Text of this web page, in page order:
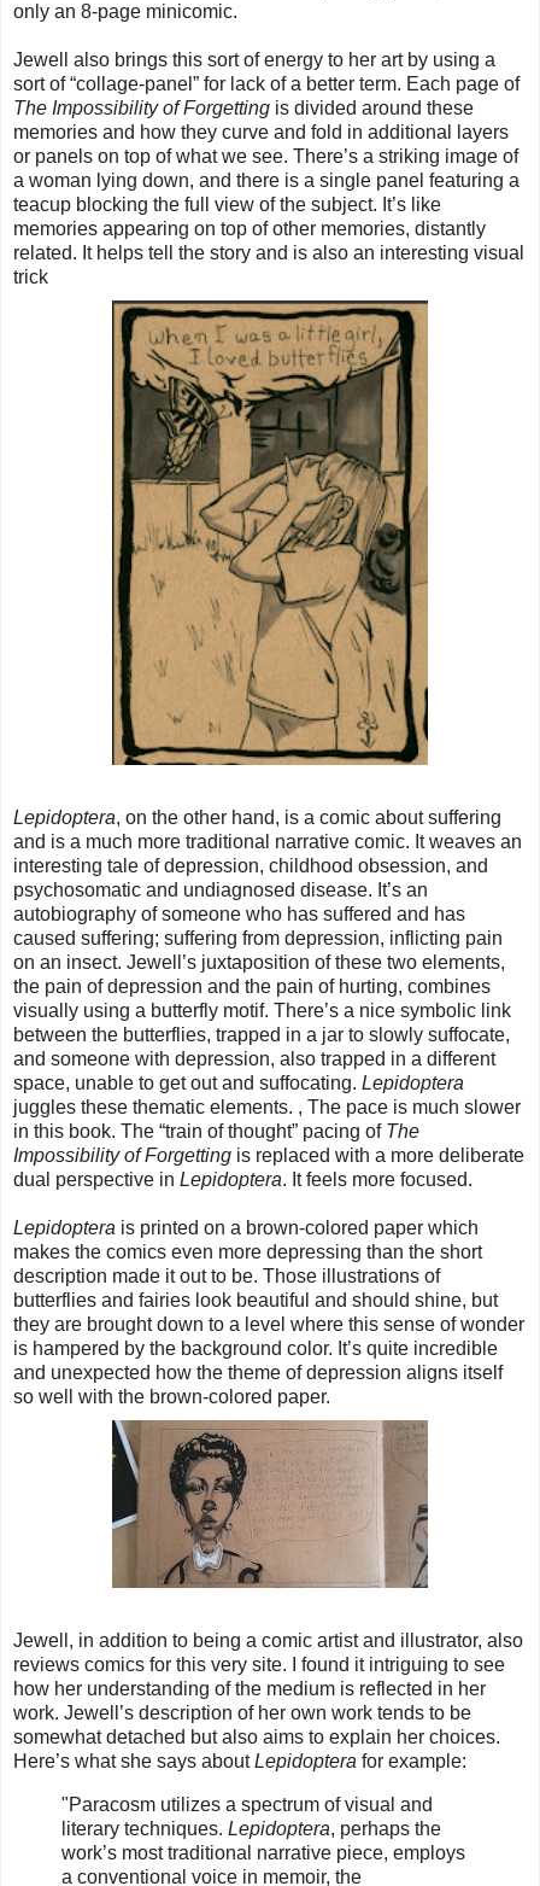
only an 8-page minicomic.
Jewell also brings this sort of energy to her art by using a
sort of “collage-panel” for lack of a better term. Each page of
The Impossibility of Forgetting is divided around these
memories and how they curve and fold in additional layers
or panels on top of what we see. There’s a striking image of
a woman lying down, and there is a single panel featuring a
teacup blocking the full view of the subject. It’s like
memories appearing on top of other memories, distantly
related. It helps tell the story and is also an interesting visual
trick
Lepidoptera, on the other hand, is a comic about suffering
and is a much more traditional narrative comic. It weaves an
interesting tale of depression, childhood obsession, and
psychosomatic and undiagnosed disease. It’s an
autobiography of someone who has suffered and has
caused suffering; suffering from depression, inflicting pain
on an insect. Jewell’s juxtaposition of these two elements,
the pain of depression and the pain of hurting, combines
visually using a butterfly motif. There’s a nice symbolic link
between the butterflies, trapped in a jar to slowly suffocate,
and someone with depression, also trapped in a different
space, unable to get out and suffocating. Lepidoptera
juggles these thematic elements. , The pace is much slower
in this book. The “train of thought” pacing of The
Impossibility of Forgetting is replaced with a more deliberate
dual perspective in Lepidoptera. It feels more focused.
Lepidoptera is printed on a brown-colored paper which
makes the comics even more depressing than the short
description made it out to be. Those illustrations of
butterflies and fairies look beautiful and should shine, but
they are brought down to a level where this sense of wonder
is hampered by the background color. It’s quite incredible
and unexpected how the theme of depression aligns itself
so well with the brown-colored paper.
Jewell, in addition to being a comic artist and illustrator, also
reviews comics for this very site. I found it intriguing to see
how her understanding of the medium is reflected in her
work. Jewell’s description of her own work tends to be
somewhat detached but also aims to explain her choices.
Here’s what she says aboutLepidoptera for example:
"Paracosm utilizes a spectrum of visual and
literary techniques. Lepidoptera, perhaps the
work’s most traditional narrative piece, employs
a conventional voice in memoir, the